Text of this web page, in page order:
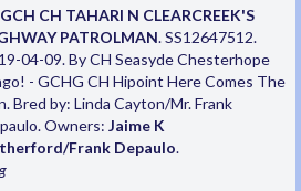
GCH CH TAHARI N CLEARCREEK'S
PATROLMAN. SS12647512.
04-09. By CH Seasyde Chesterhope
- GCHG CH Hipoint Here Comes The
Bred by: Linda Cayton/Mr. Frank
Owners: Jaime K
Frank Depaulo.